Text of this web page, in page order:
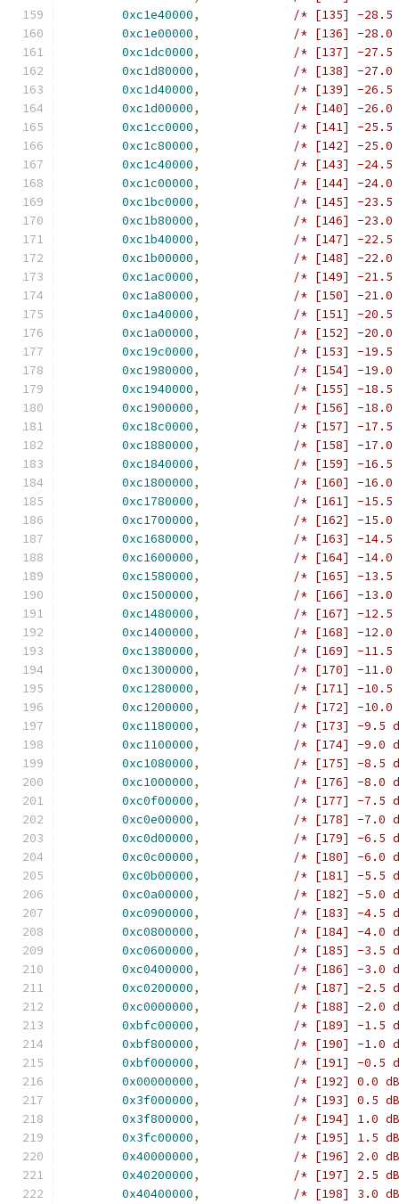
0xc1e40000,
/* [135] -28.5
0xc1e00000,
/* [136] -28.0
0xc1dc0000,
/* [137] -27.5
0xc1d80000,
/* [138] -27.0
0xc1d40000,
/* [139] -26.5
0xc1d00000,
/* [140] -26.0
0xc1cc0000,
/* [141] -25.5
0xc1c80000,
/* [142] -25.0
0xc1c40000,
/* [143] -24.5
0xc1c00000,
/* [144] -24.0
0xc1bc0000,
/* [145] -23.5
0xc1b80000,
/* [146] -23.0
0xc1b40000,
/* [147] -22.5
0xc1b00000,
/* [148] -22.0
0xc1ac0000,
/* [149] -21.5
0xc1a80000,
/* [150] -21.0
0xc1a40000,
/* [151] -20.5
0xc1a00000,
/* [152] -20.0
0xc19c0000,
/* [153] -19.5
0xc1980000,
/* [154] -19.0
0xc1940000,
/* [155] -18.5
0xc1900000,
/* [156] -18.0
0xc18c0000,
/* [157] -17.5
0xc1880000,
/* [158] -17.0
0xc1840000,
/* [159] -16.5
0xc1800000,
/* [160] -16.0
0xc1780000,
/* [161] -15.5
0xc1700000,
/* [162] -15.0
0xc1680000,
/* [163] -14.5
0xc1600000,
/* [164] -14.0
0xc1580000,
/* [165] -13.5
0xc1500000,
/* [166] -13.0
0xc1480000,
/* [167] -12.5
0xc1400000,
/* [168] -12.0
0xc1380000,
/* [169] -11.5
0xc1300000,
/* [170] -11.0
0xc1280000,
/* [171] -10.5
0xc1200000,
/* [172] -10.0
0xc1180000,
/* [173] -9.5
0xc1100000,
/* [174] -9.0
0xc1080000,
/* [175] -8.5
0xc1000000,
/* [176] -8.0
0xc0f00000,
/* [177] -7.5
0xc0e00000,
/* [178] -7.0
0xc0d00000,
/* [179] -6.5
0xc0c00000,
/* [180] -6.0
0xc0b00000,
/* [181] -5.5
0xc0a00000,
/* [182] -5.0
0xc0900000,
/* [183] -4.5
0xc0800000,
/* [184] -4.0
0xc0600000,
/* [185] -3.5
0xc0400000,
/* [186] -3.0
0xc0200000,
/* [187] -2.5
0xc0000000,
/* [188] -2.0
0xbfc00000,
/* [189] -1.5
0xbf800000,
/* [190] -1.0
0xbf000000,
/* [191] -0.5
0x00000000,
/* [192] 0.0
0x3f000000,
/* [193] 0.5
0x3f800000,
/* [194] 1.0
0x3fc00000,
/* [195] 1.5
0x40000000,
/* [196] 2.0
0x40200000,
/* [197] 2.5
0x40400000,
/* [198] 3.0